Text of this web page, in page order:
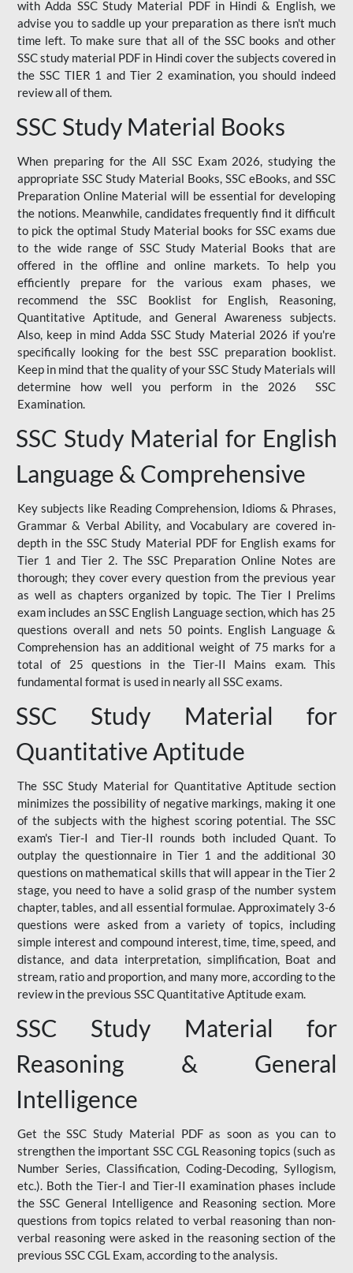
with Adda SSC Study Material PDF in Hindi & English, we
advise you to saddle up your preparation as there isn't much
time left. To make sure that all of the SSC books and other
SSC study material PDF in Hindi cover the subjects covered in
the SSC TIER 1 and Tier 2 examination, you should indeed
review all of them.
SSC Study Material Books
When preparing for the All SSC Exam 2026, studying the
appropriate SSC Study Material Books, SSC eBooks, and SSC
Preparation Online Material will be essential for developing
the notions. Meanwhile, candidates frequently find it difficult
to pick the optimal Study Material books for SSC exams due
to the wide range of SSC Study Material Books that are
offered in the offline and online markets. To help you
efficiently prepare for the various exam phases, we
recommend the SSC Booklist for English, Reasoning,
Quantitative Aptitude, and General Awareness subjects.
Also, keep in mind Adda SSC Study Material 2026 if you're
specifically looking for the best SSC preparation booklist.
Keep in mind that the quality of your SSC Study Materials will
determine how well you perform in the 2026 SSC
Examination.
SSC Study Material for English
Language & Comprehensive
Key subjects like Reading Comprehension, Idioms & Phrases,
Grammar & Verbal Ability, and Vocabulary are covered in-
depth in the SSC Study Material PDF for English exams for
Tier 1 and Tier 2. The SSC Preparation Online Notes are
thorough; they cover every question from the previous year
as well as chapters organized by topic. The Tier I Prelims
exam includes an SSC English Language section, which has 25
questions overall and nets 50 points. English Language &
Comprehension has an additional weight of 75 marks for a
total of 25 questions in the Tier-II Mains exam. This
fundamental format is used in nearly all SSC exams.
SSC Study Material for
Quantitative Aptitude
The SSC Study Material for Quantitative Aptitude section
minimizes the possibility of negative markings, making it one
of the subjects with the highest scoring potential. The SSC
exam's Tier-I and Tier-II rounds both included Quant. To
outplay the questionnaire in Tier 1 and the additional 30
questions on mathematical skills that will appear in the Tier 2
stage, you need to have a solid grasp of the number system
chapter, tables, and all essential formulae. Approximately 3-6
questions were asked from a variety of topics, including
simple interest and compound interest, time, time, speed, and
distance, and data interpretation, simplification, Boat and
stream, ratio and proportion, and many more, according to the
review in the previous SSC Quantitative Aptitude exam.
SSC Study Material for
Reasoning & General
Intelligence
Get the SSC Study Material PDF as soon as you can to
strengthen the important SSC CGL Reasoning topics (such as
Number Series, Classification, Coding-Decoding, Syllogism,
etc.). Both the Tier-I and Tier-II examination phases include
the SSC General Intelligence and Reasoning section. More
questions from topics related to verbal reasoning than non-
verbal reasoning were asked in the reasoning section of the
previous SSC CGL Exam, according to the analysis.